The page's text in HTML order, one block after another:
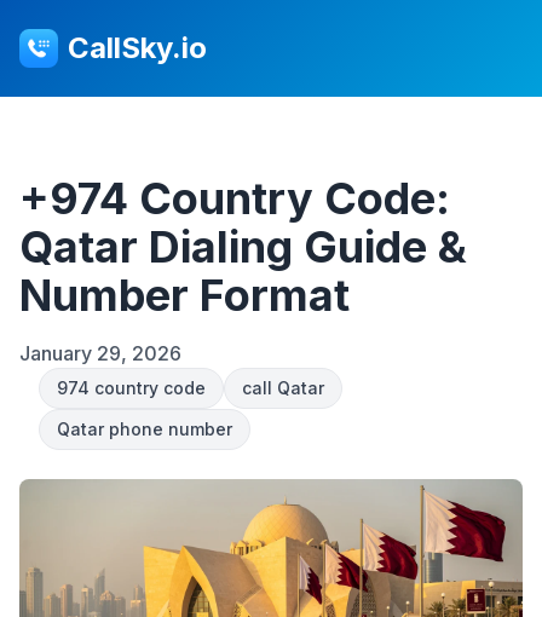
CallSky.io
+974 Country Code:
Qatar Dialing Guide &
Number Format
January 29, 2026
974 country code
call Qatar
Qatar phone number